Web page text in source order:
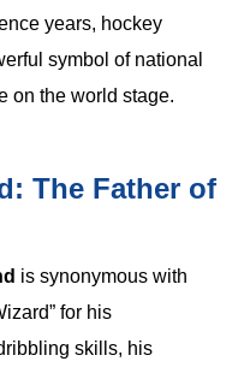
years, hockey
symbol of national
on the world stage.
The Father of
is synonymous with
for his
skills, his